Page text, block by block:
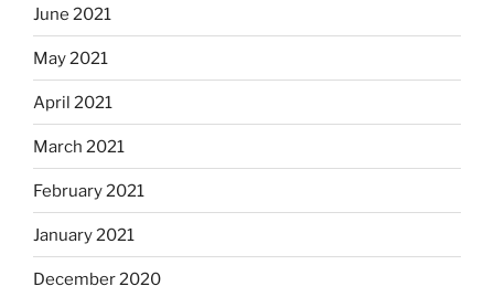
June 2021
May 2021
April 2021
March 2021
February 2021
January 2021
December 2020